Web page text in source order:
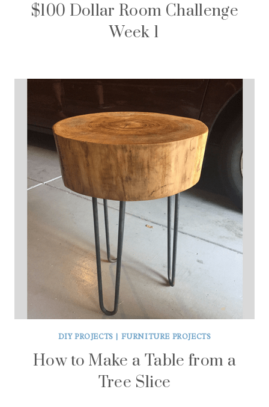
$100 Dollar Room Challenge
Week 1
DIY PROJECTS | FURNITURE PROJECTS
How to Make a Table from a
Tree Slice